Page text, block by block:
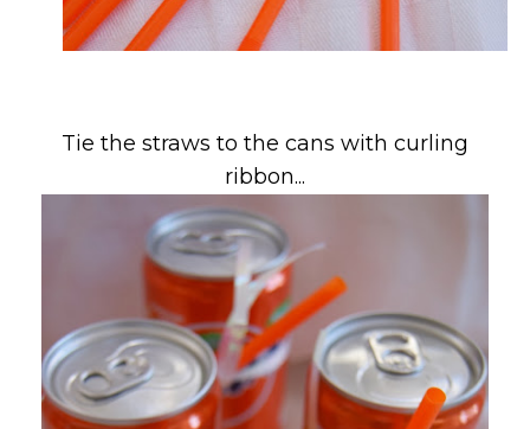
Tie the straws to the cans with curling
ribbon...